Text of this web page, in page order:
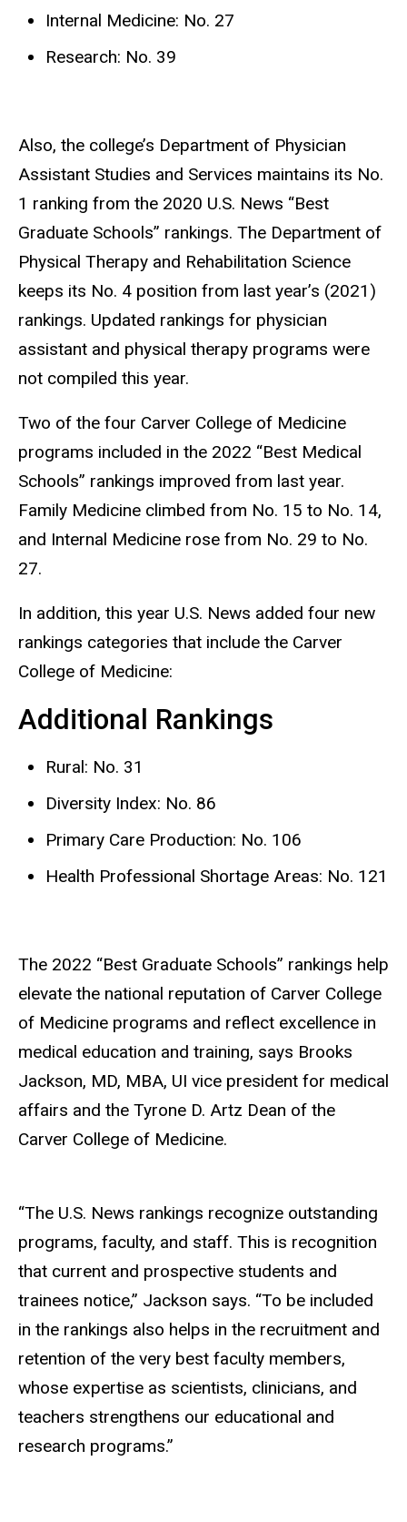
Internal Medicine: No. 27
Research: No. 39
Also, the college’s Department of Physician
Assistant Studies and Services maintains its No.
1 ranking from the 2020 U.S. News “Best
Graduate Schools” rankings. The Department of
Physical Therapy and Rehabilitation Science
keeps its No. 4 position from last year’s (2021)
rankings. Updated rankings for physician
assistant and physical therapy programs were
not compiled this year.
Two of the four Carver College of Medicine
programs included in the 2022 “Best Medical
Schools” rankings improved from last year.
Family Medicine climbed from No. 15 to No. 14,
and Internal Medicine rose from No. 29 to No.
27.
In addition, this year U.S. News added four new
rankings categories that include the Carver
College of Medicine:
Additional Rankings
Rural: No. 31
Diversity Index: No. 86
Primary Care Production: No. 106
Health Professional Shortage Areas: No. 121
The 2022 “Best Graduate Schools” rankings help
elevate the national reputation of Carver College
of Medicine programs and reflect excellence in
medical education and training, says Brooks
Jackson, MD, MBA, UI vice president for medical
affairs and the Tyrone D. Artz Dean of the
Carver College of Medicine.
“The U.S. News rankings recognize outstanding
programs, faculty, and staff. This is recognition
that current and prospective students and
trainees notice,” Jackson says. “To be included
in the rankings also helps in the recruitment and
retention of the very best faculty members,
whose expertise as scientists, clinicians, and
teachers strengthens our educational and
research programs.”